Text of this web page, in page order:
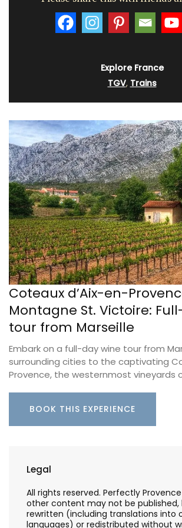
Explore France
TGV, Trains
Coteaux d’Aix-en-
Montagne St. Victoire:
tour from Marseille
Embark on a full-day wine tour from
surrounding cities to the captivating
Provence, the westernmost vineyards
BOOK THIS EXPERIENCE
Legal
All rights reserved. Perfectly
other content may not be published,
rewritten (including translations into
languages) or redistributed without